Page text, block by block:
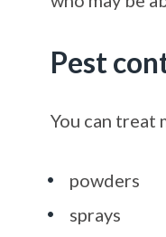
Pest
You can treat
powders
sprays